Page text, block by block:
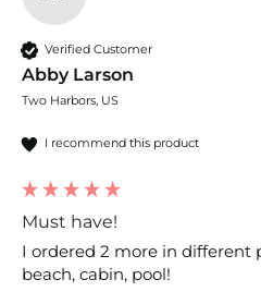
Verified Customer
Abby Larson
Two Harbors, US
I recommend this product
Must have!
I ordered 2 more in different
beach, cabin, pool!